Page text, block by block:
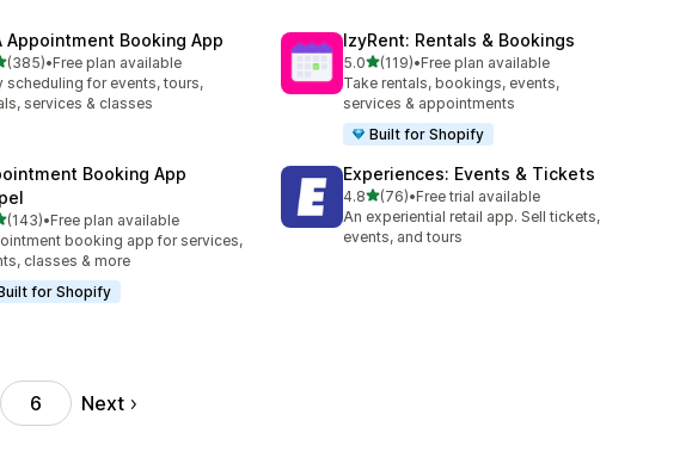
Appointment Booking App
of 5 stars
(385)reviews
•Free plan available
scheduling for events, tours,
services & classes
IzyRent: Rentals & Bookings
5.0out of 5 stars
(119)
119 total reviews
•Free plan available
Take rentals, bookings, events,
services & appointments
Built for Shopify
Booking App
of 5 stars
(143)reviews
•Free plan available
booking app for services,
classes & more
for Shopify
Experiences: Events & Tickets
4.8out of 5 stars
(76)
76 total reviews
•Free trial available
An experiential retail app. Sell tickets,
events, and tours
6 Next